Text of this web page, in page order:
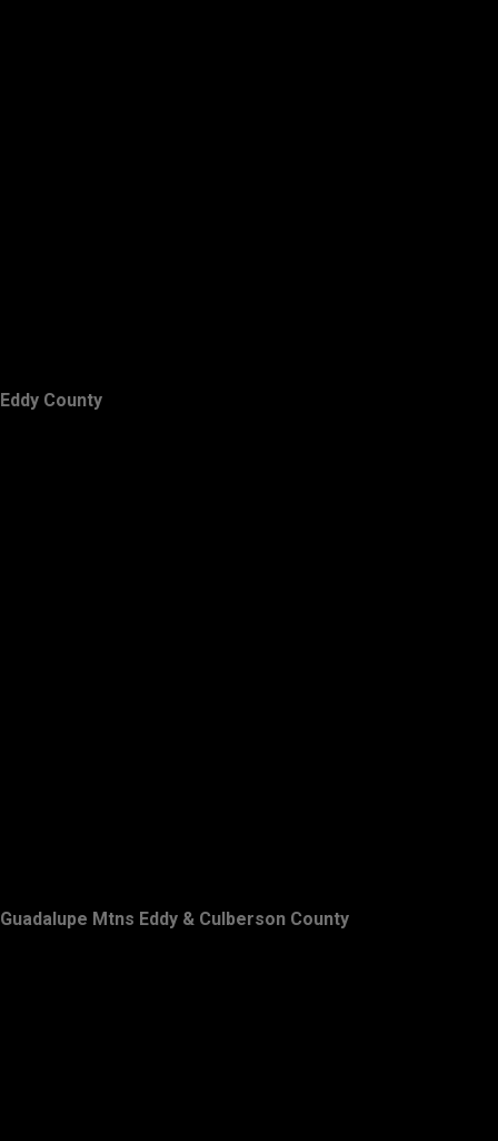
Eddy County
Guadalupe Mtns Eddy & Culberson County